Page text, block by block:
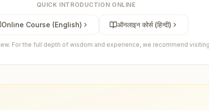
QUICK INTRODUCTION ONLINE
Online Course (English) ऑनलाइन कोर्स (हिन्दी)
For the full depth of wisdom and experience, we recommend